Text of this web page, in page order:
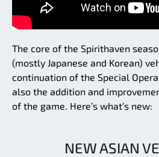
The core of the Spirithaven
(mostly Japanese and Korean)
continuation of the Special
also the addition and
of the game. Here’s what’s new:
NEW ASIAN